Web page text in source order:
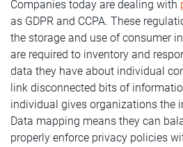
Companies today are dealing with
as GDPR and CCPA. These
the storage and use of consumer
are required to inventory and
data they have about individual
link disconnected bits of
individual gives organizations the
Data mapping means they can
properly enforce privacy policies